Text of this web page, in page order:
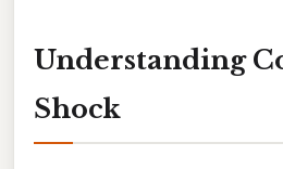
Understanding
Shock